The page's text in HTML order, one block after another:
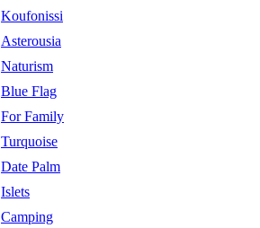
Koufonissi
Asterousia
Naturism
Blue Flag
For Family
Turquoise
Date Palm
Islets
Camping